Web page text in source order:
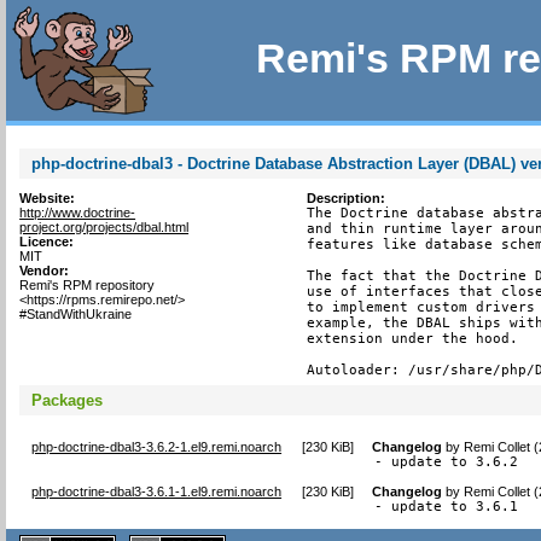
Remi's RPM
php-doctrine-dbal3 - Doctrine Database Abstraction Layer (DBAL)
Website:
http://www.doctrine-
project.org/projects/dbal.html
Licence:
MIT
Vendor:
Remi's RPM repository
<https://rpms.remirepo.net/>
#StandWithUkraine
Description:
The Doctrine database
and thin runtime layer
features like database
The fact that the Doctrine
use of interfaces that
to implement custom
example, the DBAL ships
extension under the hood.
Autoloader: /usr/share/php/
Packages
php-doctrine-dbal3-3.6.2-1.el9.remi.noarch [230 KiB] Changelog byRemi Collet
- update to 3.6.2
php-doctrine-dbal3-3.6.1-1.el9.remi.noarch [230 KiB] Changelog byRemi Collet
- update to 3.6.1